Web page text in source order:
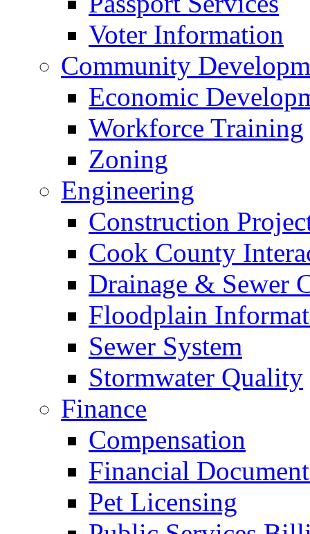
Voter Information
Community
Economic
Workforce Training
Zoning
Engineering
Construction
Cook County
Drainage & Sewer
Floodplain
Sewer System
Stormwater Quality
Finance
Compensation
Financial
Pet Licensing